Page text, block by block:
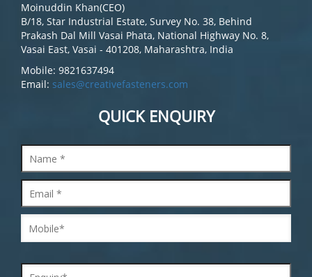
Moinuddin Khan(CEO)
B/18, Star Industrial Estate, Survey No. 38, Behind
Prakash Dal Mill Vasai Phata, National Highway No. 8,
Vasai East, Vasai - 401208, Maharashtra, India
Mobile: 9821637494
Email: sales@creativefasteners.com
QUICK ENQUIRY